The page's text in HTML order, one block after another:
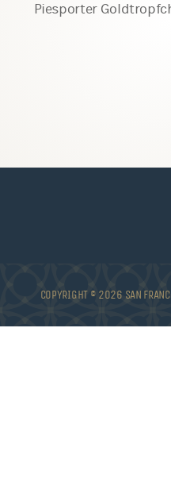
Piesporter
COPYRIGHT © 2026 SAN